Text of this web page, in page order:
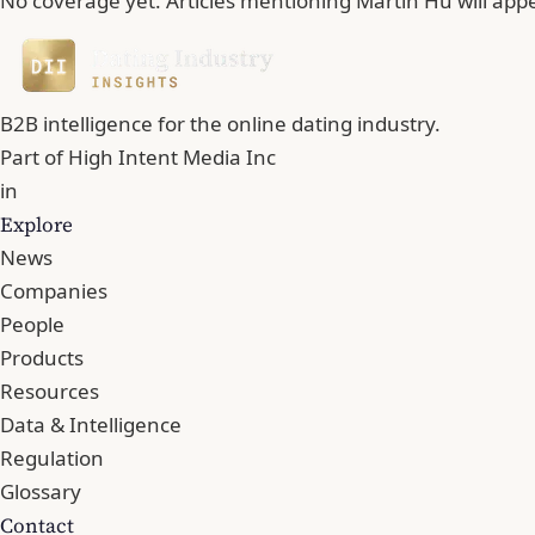
B2B intelligence for the online dating industry.
Part ofHigh Intent Media Inc
in
Explore
News
Companies
People
Products
Resources
Data & Intelligence
Regulation
Glossary
Contact